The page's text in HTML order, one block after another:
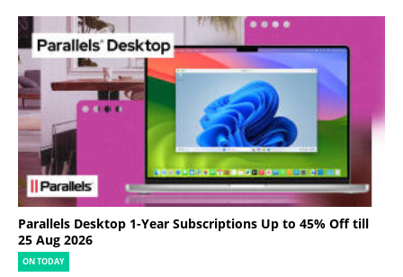
Parallels Desktop 1-Year Subscriptions Up to 45% Off till
25 Aug 2026
ON TODAY